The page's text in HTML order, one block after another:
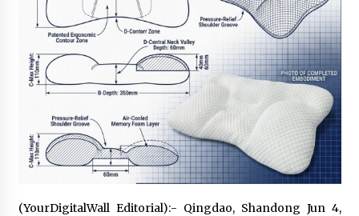
Backed by ACFIC Endorsement: How Heikki
Technology Redefines B2B Logistics as a Top
10 Chinese Extension Lead Brand
6 hours ago
Is Nutrient Sovereignty and Food Security
Sitting in Kenya’s Cattle Sheds? One UK
Company Thinks So
12 hours ago
SEG Lightbox vs Pop Up Display: Choosing the
Exhibition Budget
(YourDigitalWall Editorial):- Qingdao, Shandong Jun 4,